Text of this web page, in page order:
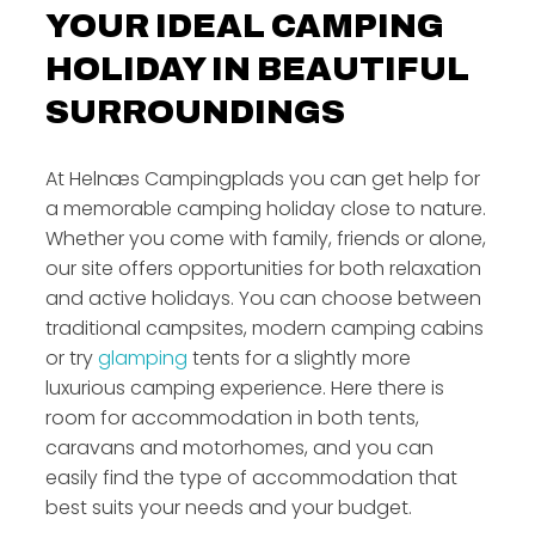
YOUR IDEAL CAMPING
HOLIDAY IN BEAUTIFUL
SURROUNDINGS
At Helnæs Campingplads you can get help for
a memorable camping holiday close to nature.
Whether you come with family, friends or alone,
our site offers opportunities for both relaxation
and active holidays. You can choose between
traditional campsites, modern camping cabins
or tryglamping tents for a slightly more
luxurious camping experience. Here there is
room for accommodation in both tents,
caravans and motorhomes, and you can
easily find the type of accommodation that
best suits your needs and your budget.